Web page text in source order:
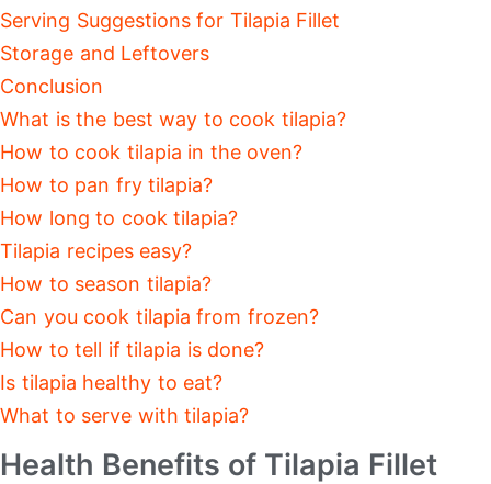
Serving Suggestions for Tilapia Fillet
Storage and Leftovers
Conclusion
What is the best way to cook tilapia?
How to cook tilapia in the oven?
How to pan fry tilapia?
How long to cook tilapia?
Tilapia recipes easy?
How to season tilapia?
Can you cook tilapia from frozen?
How to tell if tilapia is done?
Is tilapia healthy to eat?
What to serve with tilapia?
Health Benefits of Tilapia Fillet